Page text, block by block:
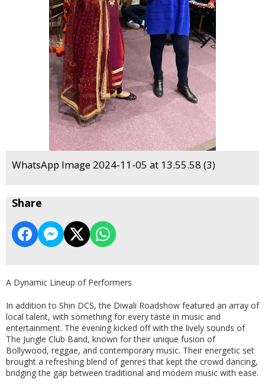
WhatsApp Image 2024-11-05 at 13.55.58 (3)
Share
A Dynamic Lineup of Performers
In addition to Shin DCS, the Diwali Roadshow featured an array of
local talent, with something for every taste in music and
entertainment. The evening kicked off with the lively sounds of
The Jungle Club Band, known for their unique fusion of
Bollywood, reggae, and contemporary music. Their energetic set
brought a refreshing blend of genres that kept the crowd dancing,
bridging the gap between traditional and modern music with ease.